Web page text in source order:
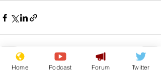
Home Podcast Forum Twitter